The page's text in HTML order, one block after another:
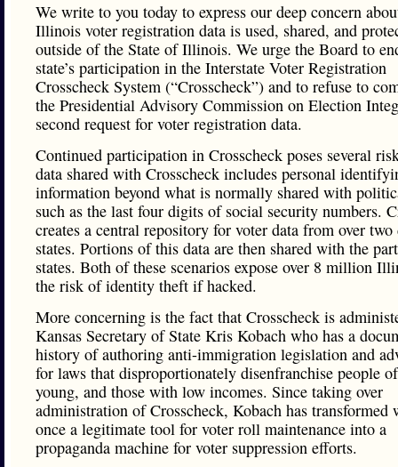
We write to you today to express our deep concern
Illinois voter registration data is used, shared, and
outside of the State of Illinois. We urge the Board to
state’s participation in the Interstate Voter Registration
Crosscheck System (“Crosscheck”) and to refuse to
the Presidential Advisory Commission on Election
second request for voter registration data.
Continued participation in Crosscheck poses several
data shared with Crosscheck includes personal
information beyond what is normally shared with
such as the last four digits of social security numbers.
creates a central repository for voter data from over two
states. Portions of this data are then shared with the
states. Both of these scenarios expose over 8 million
the risk of identity theft if hacked.
More concerning is the fact that Crosscheck is
Kansas Secretary of State Kris Kobach who has a
history of authoring anti-immigration legislation and
for laws that disproportionately disenfranchise people
young, and those with low incomes. Since taking over
administration of Crosscheck, Kobach has transformed
once a legitimate tool for voter roll maintenance into a
propaganda machine for voter suppression efforts.